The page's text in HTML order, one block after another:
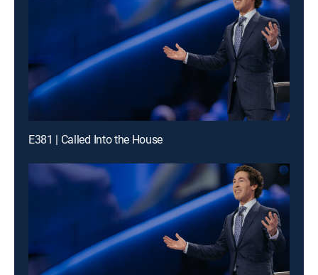
E381 | Called Into the House